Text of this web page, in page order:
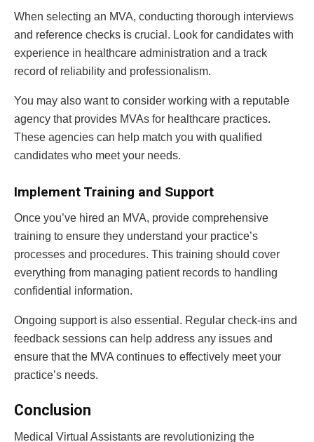
When selecting an MVA, conducting thorough interviews
and reference checks is crucial. Look for candidates with
experience in healthcare administration and a track
record of reliability and professionalism.
You may also want to consider working with a reputable
agency that provides MVAs for healthcare practices.
These agencies can help match you with qualified
candidates who meet your needs.
Implement Training and Support
Once you’ve hired an MVA, provide comprehensive
training to ensure they understand your practice’s
processes and procedures. This training should cover
everything from managing patient records to handling
confidential information.
Ongoing support is also essential. Regular check-ins and
feedback sessions can help address any issues and
ensure that the MVA continues to effectively meet your
practice’s needs.
Conclusion
Medical Virtual Assistants are revolutionizing the